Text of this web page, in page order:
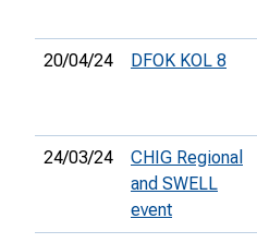
20/04/24 DFOK KOL 8
24/03/24
CHIG Regional
and SWELL
event